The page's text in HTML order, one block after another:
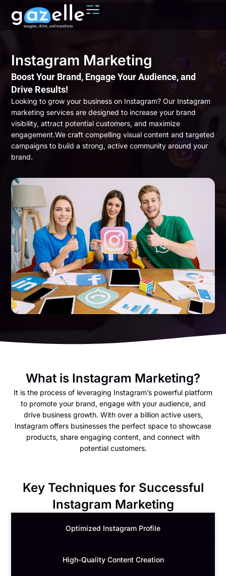
Instagram Marketing
Boost Your Brand, Engage Your Audience, and
Drive Results!
Looking to grow your business on Instagram? Our Instagram
marketing services are designed to increase your brand
visibility, attract potential customers, and maximize
engagement.We craft compelling visual content and targeted
campaigns to build a strong, active community around your
brand.
What is Instagram Marketing?
It is the process of leveraging Instagram’s powerful platform
to promote your brand, engage with your audience, and
drive business growth. With over a billion active users,
Instagram offers businesses the perfect space to showcase
products, share engaging content, and connect with
potential customers.
Key Techniques for Successful
Instagram Marketing
Optimized Instagram Profile
High-Quality Content Creation